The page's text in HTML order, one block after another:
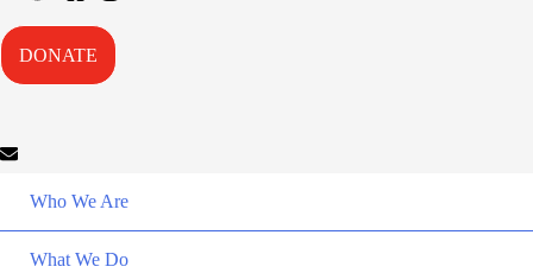
DONATE
Who We Are
What We Do